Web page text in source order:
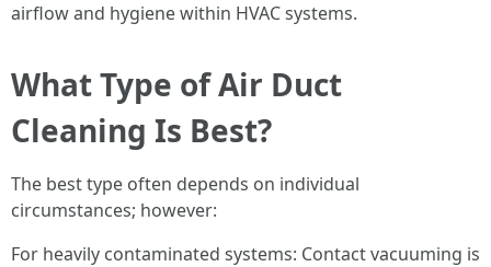
airflow and hygiene within HVAC systems.
What Type of Air Duct
Cleaning Is Best?
The best type often depends on individual
circumstances; however:
For heavily contaminated systems: Contact vacuuming is